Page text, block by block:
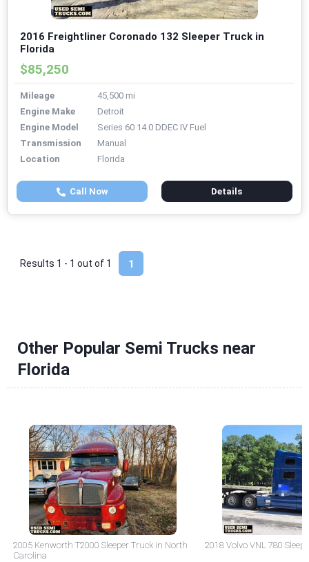
2016 Freightliner Coronado 132 Sleeper Truck in
Florida
$85,250
Mileage
45,500 mi
Engine Make
Detroit
Engine Model
Series 60 14.0 DDEC IV Fuel
Transmission
Manual
Location
Florida
Call Now Details
1
Results 1 - 1 out of 1
Other Popular Semi Trucks near
Florida
2005 Kenworth T2000 Sleeper Truck in North
Carolina
2018 Volvo VNL 780